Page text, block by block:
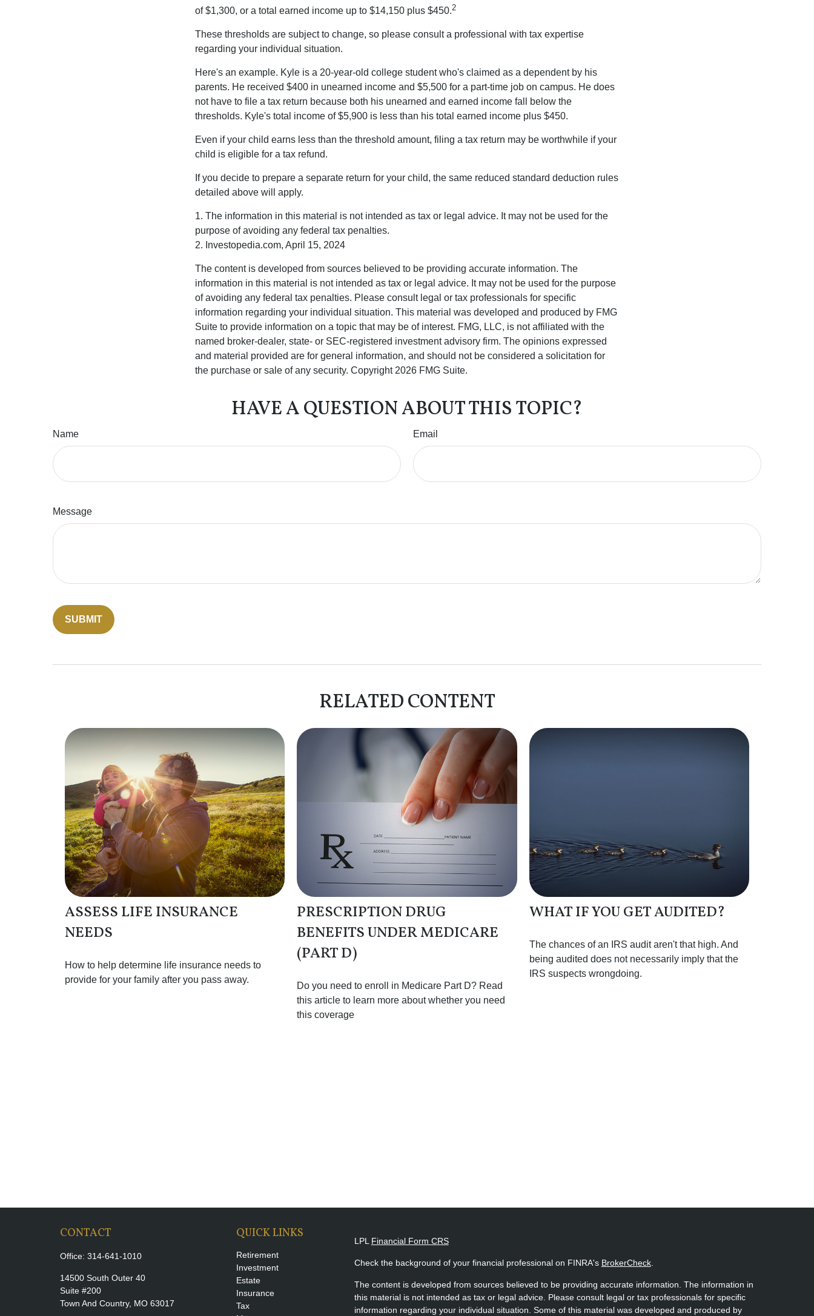
of $1,300, or a total earned income up to $14,150 plus $450.2
These thresholds are subject to change, so please consult a professional with tax expertise
regarding your individual situation.
Here's an example. Kyle is a 20-year-old college student who's claimed as a dependent by his
parents. He received $400 in unearned income and $5,500 for a part-time job on campus. He does
not have to file a tax return because both his unearned and earned income fall below the
thresholds. Kyle's total income of $5,900 is less than his total earned income plus $450.
Even if your child earns less than the threshold amount, filing a tax return may be worthwhile if your
child is eligible for a tax refund.
If you decide to prepare a separate return for your child, the same reduced standard deduction rules
detailed above will apply.
1. The information in this material is not intended as tax or legal advice. It may not be used for the
purpose of avoiding any federal tax penalties.
2. Investopedia.com, April 15, 2024
The content is developed from sources believed to be providing accurate information. The
information in this material is not intended as tax or legal advice. It may not be used for the purpose
of avoiding any federal tax penalties. Please consult legal or tax professionals for specific
information regarding your individual situation. This material was developed and produced by FMG
Suite to provide information on a topic that may be of interest. FMG, LLC, is not affiliated with the
named broker-dealer, state- or SEC-registered investment advisory firm. The opinions expressed
and material provided are for general information, and should not be considered a solicitation for
the purchase or sale of any security. Copyright 2026 FMG Suite.
HAVE A QUESTION ABOUT THIS TOPIC?
Name Email
Message
RELATED CONTENT
ASSESS LIFE INSURANCE
NEEDS
How to help determine life insurance needs to
provide for your family after you pass away.
PRESCRIPTION DRUG
BENEFITS UNDER MEDICARE
(PART D)
Do you need to enroll in Medicare Part D? Read
this article to learn more about whether you need
this coverage
WHAT IF YOU GET AUDITED?
The chances of an IRS audit aren't that high. And
being audited does not necessarily imply that the
IRS suspects wrongdoing.
CONTACT
Office: 314-641-1010
14500 South Outer 40
Suite #200
Town And Country, MO 63017
QUICK LINKS
Retirement
Investment
Estate
Insurance
Tax
LPL Financial Form CRS
Check the background of your financial professional on FINRA's BrokerCheck.
The content is developed from sources believed to be providing accurate information. The information in
this material is not intended as tax or legal advice. Please consult legal or tax professionals for specific
information regarding your individual situation. Some of this material was developed and produced by